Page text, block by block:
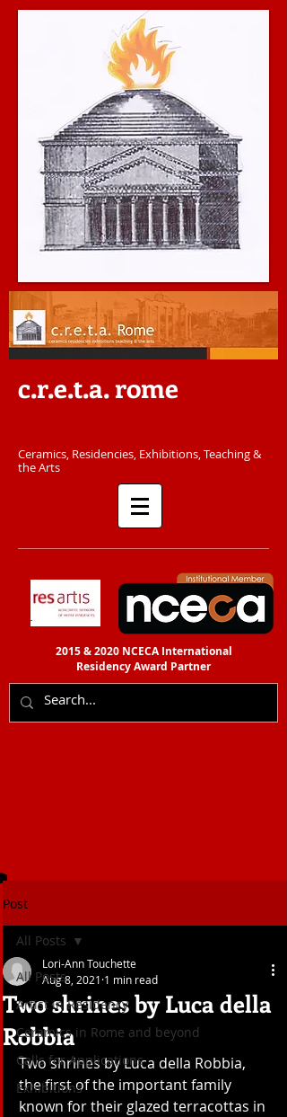
c.r.e.t.a. rome
C​eramics, Residencies, Exhibitions, Teaching &
the Arts​​
2015 & 2020 NCECA International
ResidencyAward Partner
Post
All Posts
Artist in Residency
Ceramics in Rome and beyond
Calls for Applications
Exhibitions
All Posts
Two shrines by Luca della
Robbia
Lori-Ann Touchette
Aug 8, 2021 1 min read
Two shrines by Luca della Robbia,
the first of the important family
known for their glazed terracottas in